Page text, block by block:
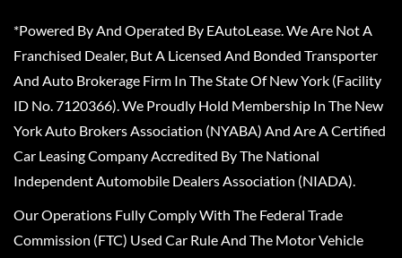
*Powered By And Operated By EAutoLease. We Are Not A
Franchised Dealer, But A Licensed And Bonded Transporter
And Auto Brokerage Firm In The State Of New York (Facility
ID No. 7120366). We Proudly Hold Membership In The New
York Auto Brokers Association (NYABA) And Are A Certified
Car Leasing Company Accredited By The National
Independent Automobile Dealers Association (NIADA).
Our Operations Fully Comply With The Federal Trade
Commission (FTC) Used Car Rule And The Motor Vehicle